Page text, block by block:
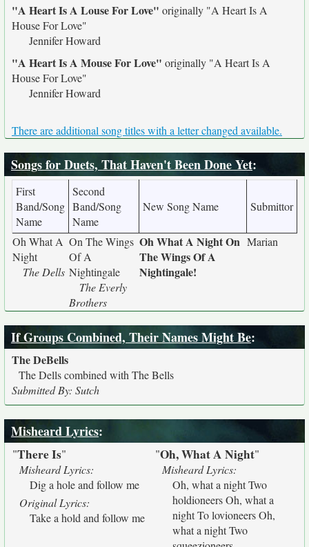
"A Heart Is A Louse For Love" originally "A Heart Is A
House For Love"
Jennifer Howard
"A Heart Is A Mouse For Love" originally "A Heart Is A
House For Love"
Jennifer Howard
There are additional song titles with a letter changed available.
Songs for Duets, That Haven't Been Done Yet:
First
Band/Song
Name
Second
Band/Song
Name
New Song Name Submittor
Oh What A
Night
The Dells
On The Wings
Of A
Nightingale
The Everly
Brothers
Oh What A Night On
The Wings Of A
Nightingale!
Marian
If Groups Combined, Their Names Might Be:
The DeBells
The Dells combined with The Bells
Submitted By: Sutch
Misheard Lyrics:
"There Is"
Misheard Lyrics:
Dig a hole and follow me
Original Lyrics:
Take a hold and follow me
"Oh, What A Night"
Misheard Lyrics:
Oh, what a night Two
holdioneers Oh, what a
night To lovioneers Oh,
what a night Two